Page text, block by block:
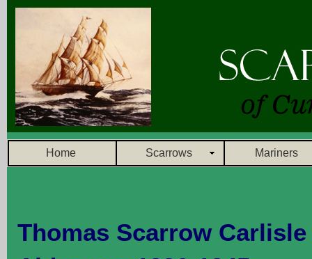
Home Scarrows Mariners
Thomas Scarrow